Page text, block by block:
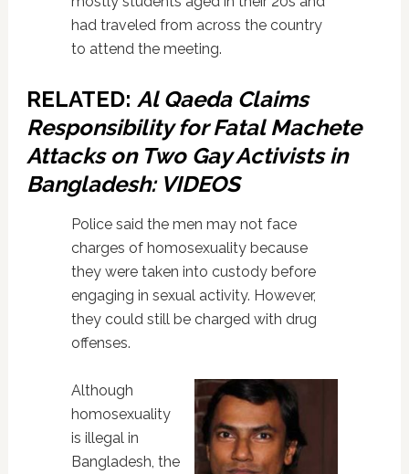
had traveled from across the country
to attend the meeting.
RELATED: Al Qaeda Claims
Responsibility for Fatal Machete
Attacks on Two Gay Activists in
Bangladesh: VIDEOS
Police said the men may not face
charges of homosexuality because
they were taken into custody before
engaging in sexual activity. However,
they could still be charged with drug
offenses.
Although
homosexuality
is illegal in
Bangladesh, the